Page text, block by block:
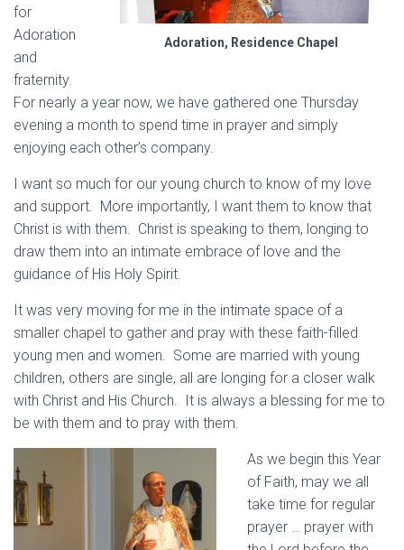
Adoration, Residence Chapel
for
Adoration
and
fraternity.
For nearly a year now, we have gathered one Thursday
evening a month to spend time in prayer and simply
enjoying each other’s company.
I want so much for our young church to know of my love
and support. More importantly, I want them to know that
Christ is with them. Christ is speaking to them, longing to
draw them into an intimate embrace of love and the
guidance of His Holy Spirit.
It was very moving for me in the intimate space of a
smaller chapel to gather and pray with these faith-filled
young men and women. Some are married with young
children, others are single, all are longing for a closer walk
with Christ and His Church. It is always a blessing for me to
be with them and to pray with them.
As we begin this Year
of Faith, may we all
take time for regular
prayer … prayer with